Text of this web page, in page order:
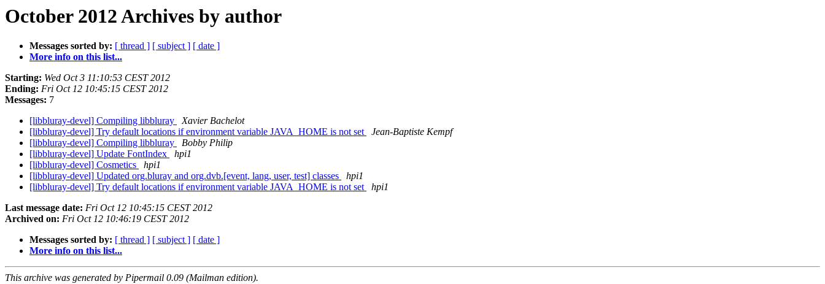
October 2012 Archives by author
Messages sorted by: [ thread ] [ subject ] [ date ]
More info on this list...
Starting: Wed Oct 3 11:10:53 CEST 2012
Ending: Fri Oct 12 10:45:15 CEST 2012
Messages: 7
[libbluray-devel] Compiling libbluray
Xavier Bachelot
[libbluray-devel] Try default locations if environment variable JAVA_HOME is not set
Jean-Baptiste Kempf
[libbluray-devel] Compiling libbluray
Bobby Philip
[libbluray-devel] Update FontIndex
hpi1
[libbluray-devel] Cosmetics
hpi1
[libbluray-devel] Updated org.bluray and org.dvb.[event, lang, user, test] classes
hpi1
[libbluray-devel] Try default locations if environment variable JAVA_HOME is not set
hpi1
Last message date: Fri Oct 12 10:45:15 CEST 2012
Archived on: Fri Oct 12 10:46:19 CEST 2012
Messages sorted by: [ thread ] [ subject ] [ date ]
More info on this list...
This archive was generated by Pipermail 0.09 (Mailman edition).